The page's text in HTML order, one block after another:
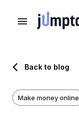
Back to blog
Make money online